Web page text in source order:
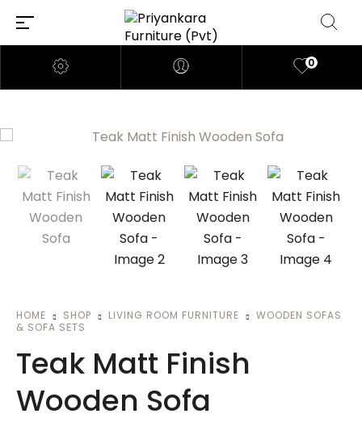
0
HOME SHOP LIVING ROOM FURNITURE
WOODEN SOFAS
& SOFA SETS
Teak Matt Finish
Wooden Sofa